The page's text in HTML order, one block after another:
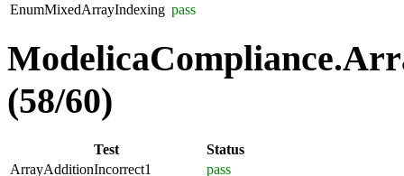
EnumMixedArrayIndexing pass
(58/60)
Test
Status
ArrayAdditionIncorrect1
pass